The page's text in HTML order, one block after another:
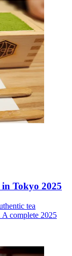
Tokyo 2025
tea
A complete 2025